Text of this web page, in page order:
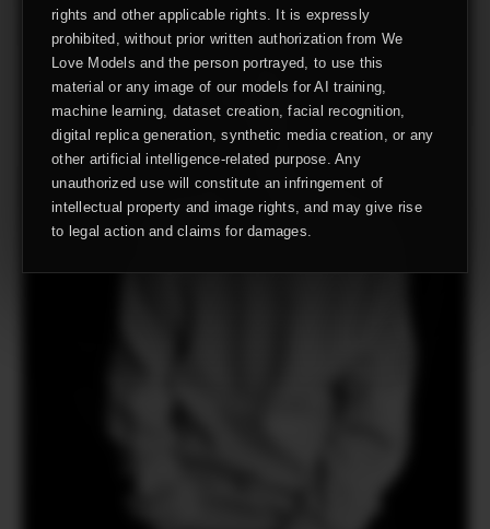
rights and other applicable rights. It is expressly
prohibited, without prior written authorization from We
Love Models and the person portrayed, to use this
material or any image of our models for AI training,
machine learning, dataset creation, facial recognition,
digital replica generation, synthetic media creation, or any
other artificial intelligence-related purpose. Any
unauthorized use will constitute an infringement of
intellectual property and image rights, and may give rise
to legal action and claims for damages.